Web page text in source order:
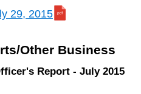
29, 2015
Other Business
Report - July 2015